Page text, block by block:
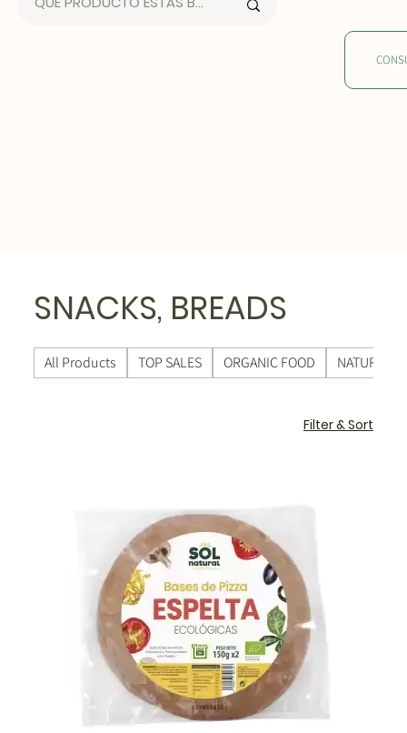
SNACKS, BREADS
All Products TOP SALES ORGANIC FOOD NATURAL
Filter & Sort